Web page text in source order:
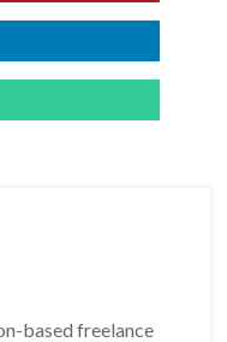
based freelance